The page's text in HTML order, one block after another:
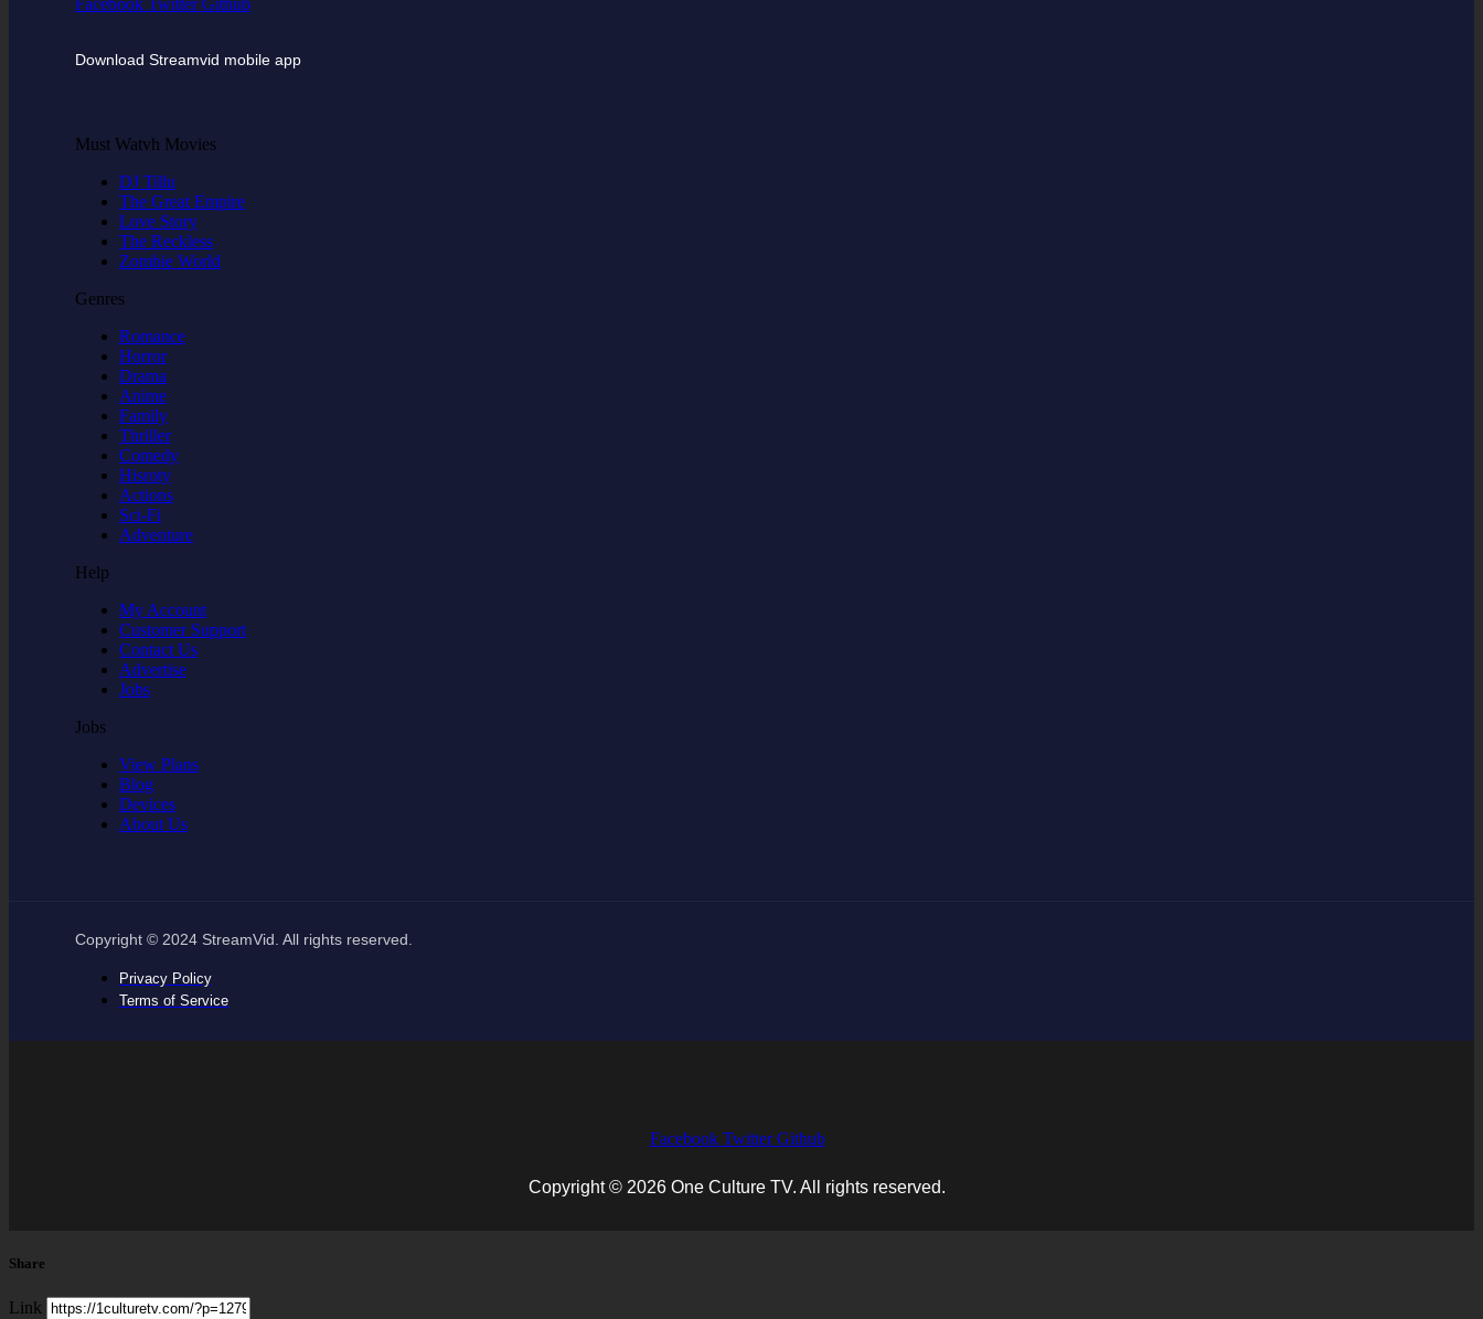
Facebook Twitter Github
Download Streamvid mobile app
Must Watvh Movies
DJ Tillu
The Great Empire
Love Story
The Reckless
Zombie World
Genres
Romance
Horror
Drama
Anime
Family
Thriller
Comedy
Hisroty
Actions
Sci-Fi
Adventure
Help
My Account
Customer Support
Contact Us
Advertise
Jobs
Jobs
View Plans
Blog
Devices
About Us
Copyright © 2024 StreamVid. All rights reserved.
Privacy Policy
Terms of Service
Facebook Twitter Github
Copyright © 2026 One Culture TV. All rights reserved.
Share
Link